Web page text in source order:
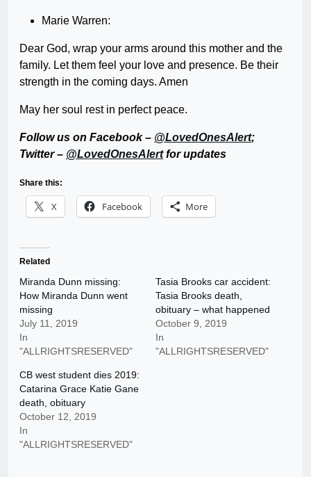
Marie Warren:
Dear God, wrap your arms around this mother and the
family. Let them feel your love and presence. Be their
strength in the coming days. Amen
May her soul rest in perfect peace.
Follow us on Facebook – @LovedOnesAlert;
Twitter – @LovedOnesAlertfor updates
Share this:
X Facebook More
Related
Miranda Dunn missing:
How Miranda Dunn went
missing
July 11, 2019
In
"ALLRIGHTSRESERVED"
Tasia Brooks car accident:
Tasia Brooks death,
obituary – what happened
October 9, 2019
In
"ALLRIGHTSRESERVED"
CB west student dies 2019:
Catarina Grace Katie Gane
death, obituary
October 12, 2019
In
"ALLRIGHTSRESERVED"